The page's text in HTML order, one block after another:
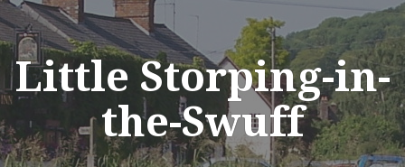
Skip
to
content
Little Storping-in-
the-Swuff